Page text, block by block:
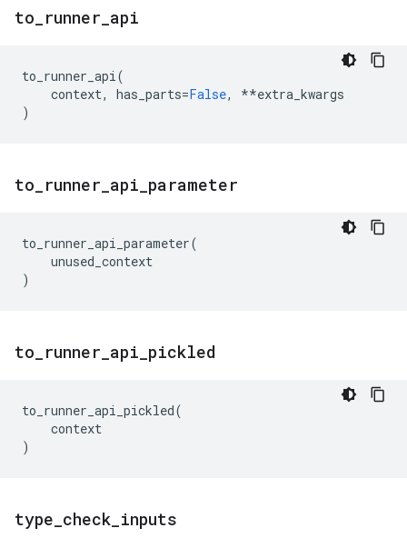
to runner api
to_runner_api(
context, has_parts=False, **extra_kwargs
)
to runner api parameter
to_runner_api_parameter(
unused_context
)
to runner api pickled
to_runner_api_pickled(
context
)
type check inputs